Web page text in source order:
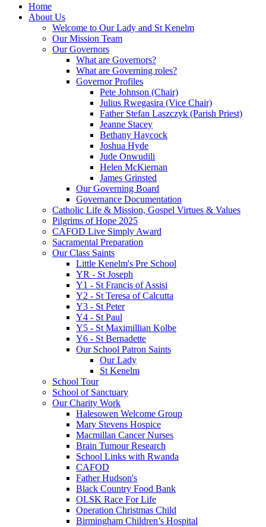
Home
About Us
Welcome to Our Lady and St Kenelm
Our Mission Team
Our Governors
What are Governors?
What are Governing roles?
Governor Profiles
Pete Johnson (Chair)
Julius Rwegasira (Vice Chair)
Father Stefan Laszczyk (Parish Priest)
Jeanne Stacey
Bethany Haycock
Joshua Hyde
Jude Onwudili
Helen McKiernan
James Grinsted
Our Governing Board
Governance Documentation
Catholic Life & Mission, Gospel Virtues & Values
Pilgrims of Hope 2025
CAFOD Live Simply Award
Sacramental Preparation
Our Class Saints
Little Kenelm's Pre School
YR - St Joseph
Y1 - St Francis of Assisi
Y2 - St Teresa of Calcutta
Y3 - St Peter
Y4 - St Paul
Y5 - St Maximillian Kolbe
Y6 - St Bernadette
Our School Patron Saints
Our Lady
St Kenelm
School Tour
School of Sanctuary
Our Charity Work
Halesowen Welcome Group
Mary Stevens Hospice
Macmillan Cancer Nurses
Brain Tumour Research
School Links with Rwanda
CAFOD
Father Hudson's
Black Country Food Bank
OLSK Race For Life
Operation Christmas Child
Birmingham Children’s Hospital